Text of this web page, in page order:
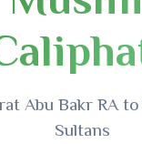
Abu Bakr RA
Sultans